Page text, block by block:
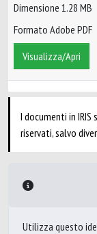
Dimensione 1.28 MB
Formato Adobe PDF
Visualizza/Apri
I documenti in
riservati, salvo
Utilizza questo